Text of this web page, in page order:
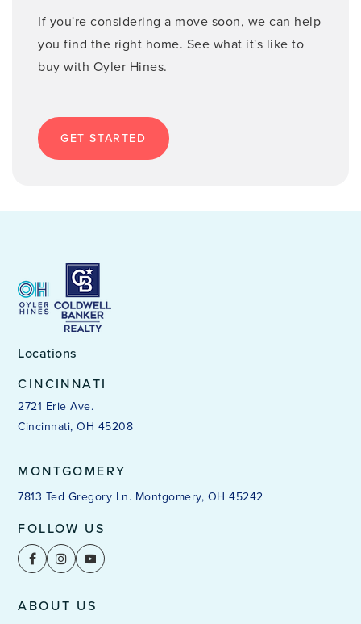
If you're considering a move soon, we can help
you find the right home. See what it's like to
buy with Oyler Hines.
GET STARTED
Locations
CINCINNATI
2721 Erie Ave.
Cincinnati, OH 45208
MONTGOMERY
7813 Ted Gregory Ln. Montgomery, OH 45242
FOLLOW US
ABOUT US